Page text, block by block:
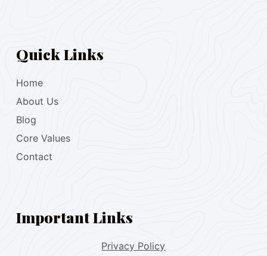
Quick Links
Home
About Us
Blog
Core Values
Contact
Important Links
Privacy Policy